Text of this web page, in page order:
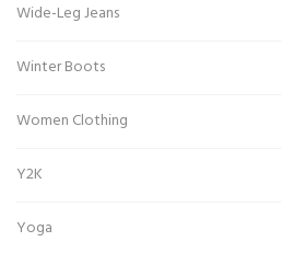
Wide-Leg Jeans
Winter Boots
Women Clothing
Y2K
Yoga